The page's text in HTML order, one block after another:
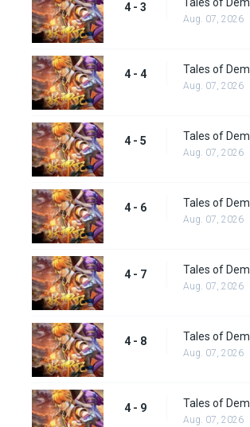
4 - 3
Aug. 07, 2026
4 - 4
Aug. 07, 2026
4 - 5
Aug. 07, 2026
4 - 6
Aug. 07, 2026
4 - 7
Aug. 07, 2026
4 - 8
Aug. 07, 2026
4 - 9
Aug. 07, 2026